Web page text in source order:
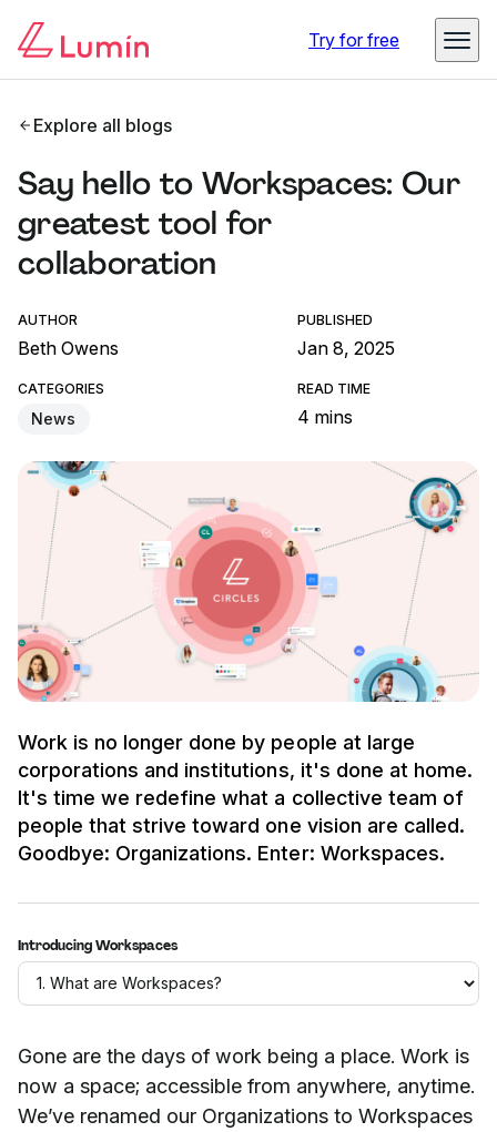
Try for free
Explore all blogs
Say hello to Workspaces: Our
greatest tool for
collaboration
AUTHOR
Beth Owens
PUBLISHED
Jan 8, 2025
CATEGORIES
News
READ TIME
4 mins
Work is no longer done by people at large
corporations and institutions, it's done at home.
It's time we redefine what a collective team of
people that strive toward one vision are called.
Goodbye: Organizations. Enter: Workspaces.
Introducing Workspaces
Gone are the days of work being a place. Work is
now a space; accessible from anywhere, anytime.
We’ve renamed our Organizations to Workspaces